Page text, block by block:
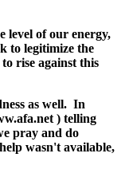
level of our energy,
to legitimize the
rise against this
as well. In
) telling
pray and do
wasn't available,